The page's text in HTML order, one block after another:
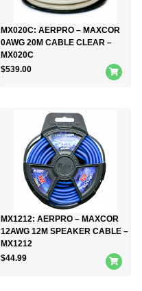
MX020C: AERPRO – MAXCOR
0AWG 20M CABLE CLEAR –
MX020C
$539.00
MX1212: AERPRO – MAXCOR
12AWG 12M SPEAKER CABLE –
MX1212
$44.99